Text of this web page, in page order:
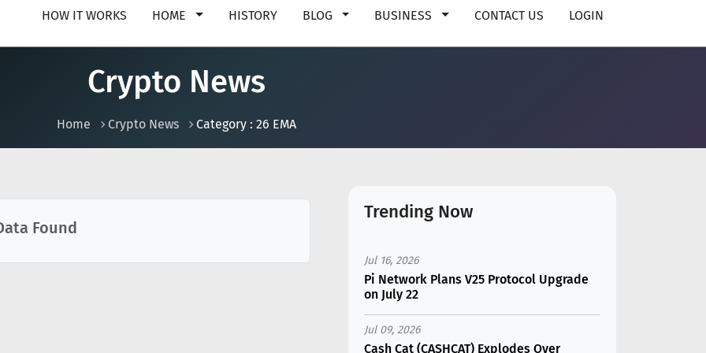
HOW IT WORKS HOME HISTORY BLOG BUSINESS CONTACT US LOGIN
Crypto News
Home Crypto News Category : 26 EMA
Found
Trending Now
Jul 16, 2026
Pi Network Plans V25 Protocol Upgrade
on July 22
Jul 09, 2026
Cash Cat (CASHCAT) Explodes Over